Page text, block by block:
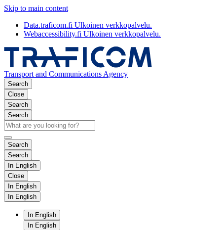
Skip to main content
Data.traficom.fi Ulkoinen verkkopalvelu.
Webaccessibility.fi Ulkoinen verkkopalvelu.
Transport and Communications Agency
Search
Close
Search
Search
Search
Search
In English
Close
In English
In English
In English
In English